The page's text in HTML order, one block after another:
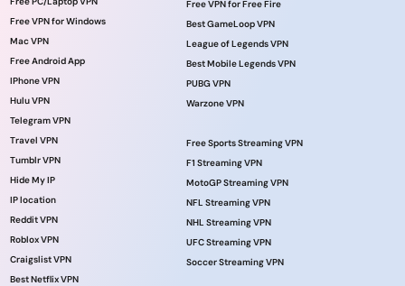
Free VPN for Windows
Mac VPN
Free Android App
IPhone VPN
Hulu VPN
Telegram VPN
Travel VPN
Tumblr VPN
Hide My IP
IP location
Reddit VPN
Roblox VPN
Craigslist VPN
Best Netflix VPN
Free VPN for Free Fire
Best GameLoop VPN
League of Legends VPN
Best Mobile Legends VPN
PUBG VPN
Warzone VPN
Free Sports Streaming VPN
F1 Streaming VPN
MotoGP Streaming VPN
NFL Streaming VPN
NHL Streaming VPN
UFC Streaming VPN
Soccer Streaming VPN